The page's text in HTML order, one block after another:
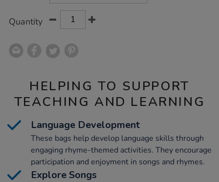
Quantity
HELPING TO SUPPORT
TEACHING AND LEARNING
Language Development
These bags help develop language skills through
engaging rhyme-themed activities. They encourage
participation and enjoyment in songs and rhymes.
Explore Songs